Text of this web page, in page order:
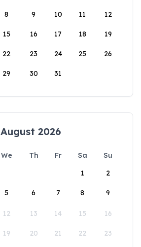
8 9 10 11 12
15 16 17 18 19
22 23 24 25 26
29 30 31
August 2026
We Th Fr Sa
Su
1
2
5 6 7 8 9
12 13 14 15 16
19 20 21 22 23